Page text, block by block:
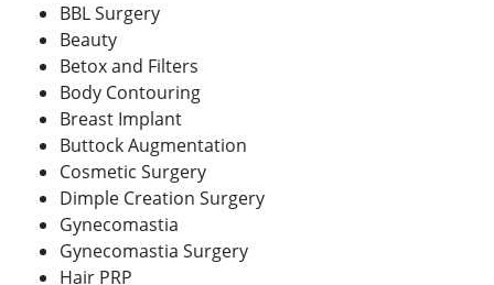
BBL Surgery
Beauty
Betox and Filters
Body Contouring
Breast Implant
Buttock Augmentation
Cosmetic Surgery
Dimple Creation Surgery
Gynecomastia
Gynecomastia Surgery
Hair PRP